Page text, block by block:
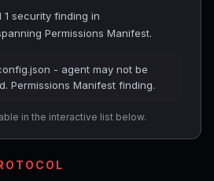
security finding in
Permissions Manifest.
- agent may not be
Permissions Manifest finding.
in the interactive list below.